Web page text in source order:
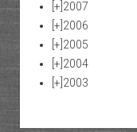
[+] 2007
[+] 2006
[+] 2005
[+] 2004
[+] 2003